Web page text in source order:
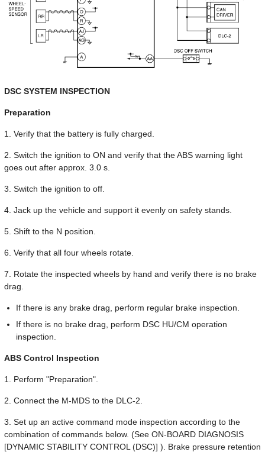
DSC SYSTEM INSPECTION
Preparation
1. Verify that the battery is fully charged.
2. Switch the ignition to ON and verify that the ABS warning light
goes out after approx. 3.0 s.
3. Switch the ignition to off.
4. Jack up the vehicle and support it evenly on safety stands.
5. Shift to the N position.
6. Verify that all four wheels rotate.
7. Rotate the inspected wheels by hand and verify there is no brake
drag.
If there is any brake drag, perform regular brake inspection.
If there is no brake drag, perform DSC HU/CM operation
inspection.
ABS Control Inspection
1. Perform "Preparation".
2. Connect the M-MDS to the DLC-2.
3. Set up an active command mode inspection according to the
combination of commands below. (See ON-BOARD DIAGNOSIS
[DYNAMIC STABILITY CONTROL (DSC)] ). Brake pressure retention